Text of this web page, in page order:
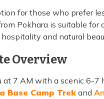
for those who prefer
Pokhara is suitable for
and natural
Overview
at 7 AM with a scenic 6-7
Base Camp Trek and